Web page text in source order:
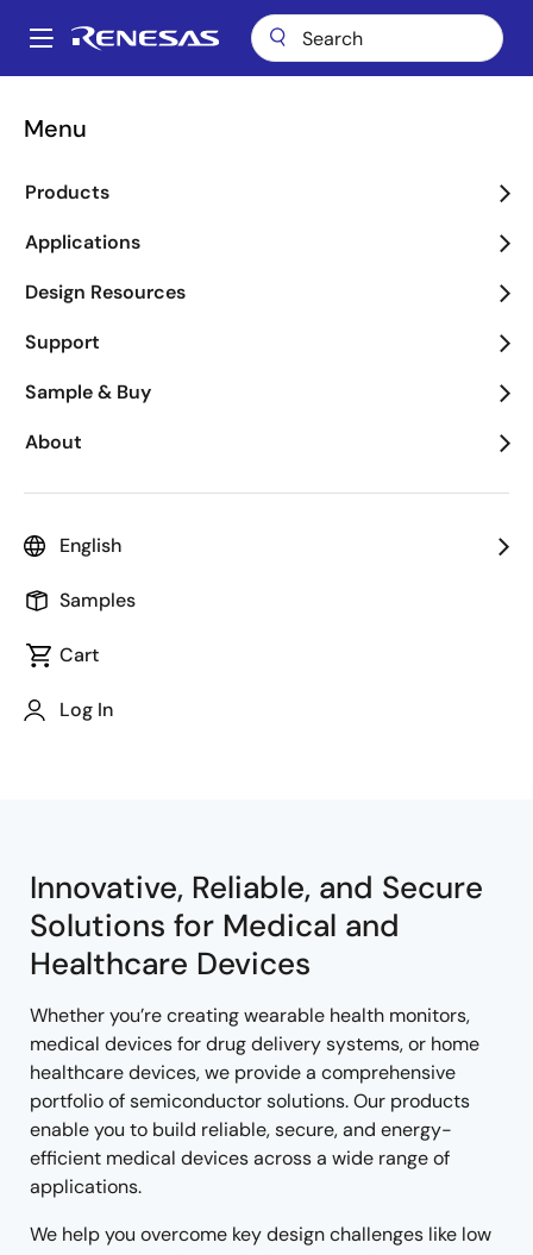
main
Main
Menu
Products
Applications
Design Resources
Support
Sample & Buy
About
English
Samples
Cart
Log In
Breadcrumb
Innovative, Reliable, and Secure
Solutions for Medical and
Healthcare Devices
Whether you’re creating wearable health monitors,
medical devices for drug delivery systems, or home
healthcare devices, we provide a comprehensive
portfolio of semiconductor solutions. Our products
enable you to build reliable, secure, and energy-
efficient medical devices across a wide range of
applications.
We help you overcome key design challenges like low